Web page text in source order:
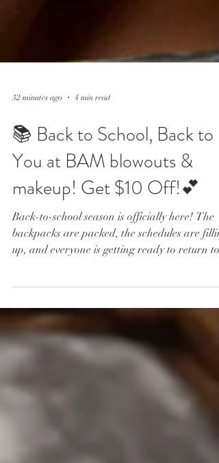
32 minutes ago 4 min read
📚 Back to School, Back to
You at BAM blowouts &
makeup! Get $10 Off!💕
Back-to-school season is officially here! The
teacher preparing for your first day, a student
excited for a fresh start, or a busy mom trying
to keep the entire family organized, BAM
blowouts & makeup is here to help you look
and feel your best. ✨ A new school year is not
only about new classes and new supplies. It is